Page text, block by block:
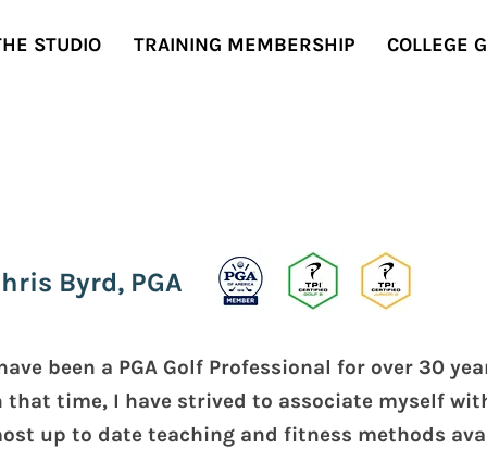
STUDIO TRAINING MEMBERSHIP COLLEGE
Byrd, PGA
been a PGA Golf Professional for over 30
that time, I have strived to associate myself
up to date teaching and fitness methods